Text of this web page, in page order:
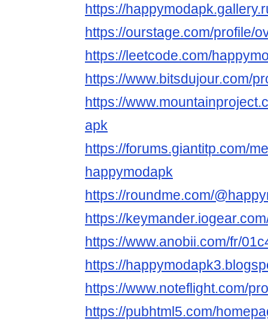
https://
https://ourstage.com/profile/
https://leetcode.com/
https://www.bitsdujour.com/
https://
apk
https://forums.giantitp.com/
happymodapk
https://roundme.com/
https://
https://www.anobii.com/fr/
https://
https://www.noteflight.com/
https://pubhtml5.com/